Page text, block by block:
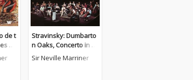
de t
en
Stravinsky: Dumbarto
n Oaks, Concerto in D
& Danses concertante
Sir Neville Marriner